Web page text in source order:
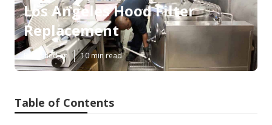
Los Angeles Hood Filter
Replacement
Published en 10 min read
Table of Contents